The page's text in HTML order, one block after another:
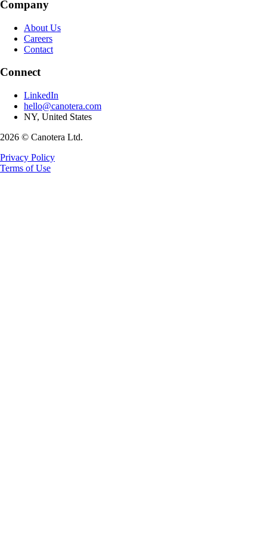
Company
About Us
Careers
Contact
Connect
LinkedIn
hello@canotera.com
NY, United States
2026 © Canotera Ltd.
Privacy Policy
Terms of Use